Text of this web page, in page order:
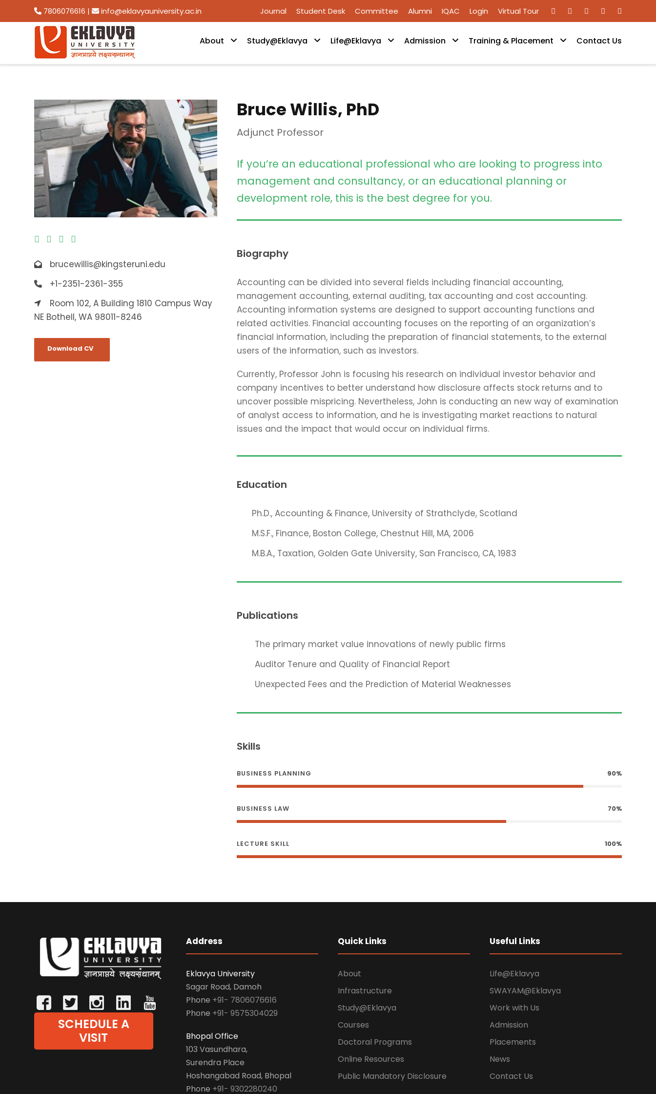
7806076616 | info@eklavyauniversity.ac.in Journal Student Desk Committee Alumni IQAC Login Virtual Tour
About Study@Eklavya Life@Eklavya Admission Training & Placement Contact Us
brucewillis@kingsteruni.edu
+1-2351-2361-355
Room 102, A Building 1810 Campus Way
NE Bothell, WA 98011-8246
Download CV
Bruce Willis, PhD
Adjunct Professor
If you’re an educational professional who are looking to progress into
management and consultancy, or an educational planning or
development role, this is the best degree for you.
Biography
Accounting can be divided into several fields including financial accounting,
management accounting, external auditing, tax accounting and cost accounting.
Accounting information systems are designed to support accounting functions and
related activities. Financial accounting focuses on the reporting of an organization’s
financial information, including the preparation of financial statements, to the external
users of the information, such as investors.
Currently, Professor John is focusing his research on individual investor behavior and
company incentives to better understand how disclosure affects stock returns and to
uncover possible mispricing. Nevertheless, John is conducting an new way of examination
of analyst access to information, and he is investigating market reactions to natural
issues and the impact that would occur on individual firms.
Education
Ph.D., Accounting & Finance, University of Strathclyde, Scotland
M.S.F., Finance, Boston College, Chestnut Hill, MA, 2006
M.B.A., Taxation, Golden Gate University, San Francisco, CA, 1983
Publications
The primary market value innovations of newly public firms
Auditor Tenure and Quality of Financial Report
Unexpected Fees and the Prediction of Material Weaknesses
Skills
BUSINESS PLANNING 90%
BUSINESS LAW 70%
LECTURE SKILL 100%
SCHEDULE A
VISIT
Address
Eklavya University
Sagar Road, Damoh
Phone +91- 7806076616
Phone +91- 9575304029
Bhopal Office
103 Vasundhara,
Surendra Place
Hoshangabad Road, Bhopal
Phone +91- 9302280240
Quick Links
About
Infrastructure
Study@Eklavya
Courses
Doctoral Programs
Online Resources
Public Mandatory Disclosure
Useful Links
Life@Eklavya
SWAYAM@Eklavya
Work with Us
Admission
Placements
News
Contact Us